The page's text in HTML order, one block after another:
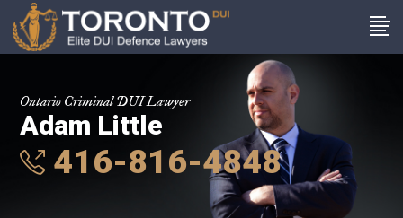
Ontario Criminal DUI Lawyer
Adam Little
416-816-4848